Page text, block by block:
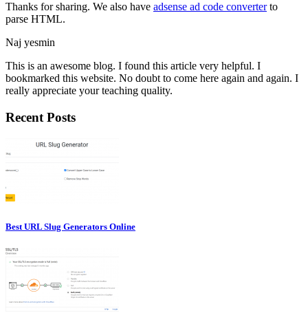
Thanks for sharing. We also have adsense ad code converterto
parse HTML.
Naj yesmin
This is an awesome blog. I found this article very helpful. I
bookmarked this website. No doubt to come here again and again. I
really appreciate your teaching quality.
Recent Posts
Best URL Slug Generators Online